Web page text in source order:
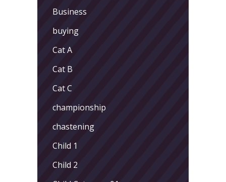
Business
buying
Cat A
Cat B
Cat C
championship
chastening
Child 1
Child 2